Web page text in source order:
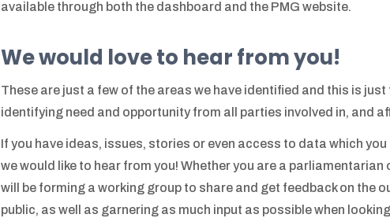
available through both the dashboard and the PMG website.
We would love to hear from you!
These are just a few of the areas we have identified and this is
identifying need and opportunity from all parties involved in, and
If you have ideas, issues, stories or even access to data which
we would like to hear from you! Whether you are a
will be forming a working group to share and get feedback on the
public, as well as garnering as much input as possible when